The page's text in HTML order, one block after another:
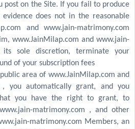
post on the Site. If you fail to produce
does not in the reasonable
and www.jain-matrimony.com
www.JainMilap.com and www.jain-
its sole discretion, terminate your
of your subscription fees
area of www.JainMilap.com and
, you automatically grant, and you
you have the right to grant, to
matrimony.com , and other
matrimony.com Members, an